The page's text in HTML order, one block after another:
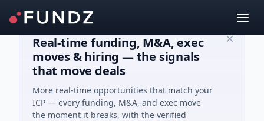
Real-time funding, M&A, exec
moves & hiring — the signals
that move deals
More real-time opportunities that match your
ICP — every funding, M&A, and exec move
the moment it breaks, with the verified